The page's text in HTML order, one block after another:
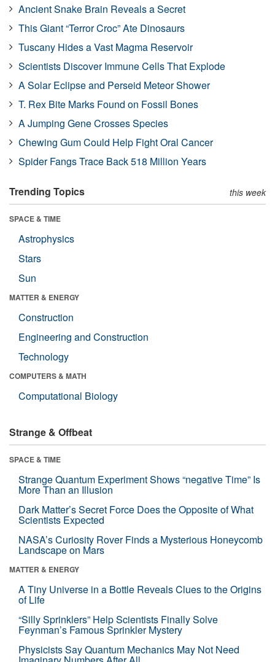
Ancient Snake Brain Reveals a Secret
This Giant “Terror Croc” Ate Dinosaurs
Tuscany Hides a Vast Magma Reservoir
Scientists Discover Immune Cells That Explode
A Solar Eclipse and Perseid Meteor Shower
T. Rex Bite Marks Found on Fossil Bones
A Jumping Gene Crosses Species
Chewing Gum Could Help Fight Oral Cancer
Spider Fangs Trace Back 518 Million Years
Trending Topics this week
SPACE & TIME
Astrophysics
Stars
Sun
MATTER & ENERGY
Construction
Engineering and Construction
Technology
COMPUTERS & MATH
Computational Biology
Strange & Offbeat
SPACE & TIME
Strange Quantum Experiment Shows “negative Time” Is
More Than an Illusion
Dark Matter’s Secret Force Does the Opposite of What
Scientists Expected
NASA’s Curiosity Rover Finds a Mysterious Honeycomb
Landscape on Mars
MATTER & ENERGY
A Tiny Universe in a Bottle Reveals Clues to the Origins
of Life
“Silly Sprinklers” Help Scientists Finally Solve
Feynman’s Famous Sprinkler Mystery
Physicists Say Quantum Mechanics May Not Need